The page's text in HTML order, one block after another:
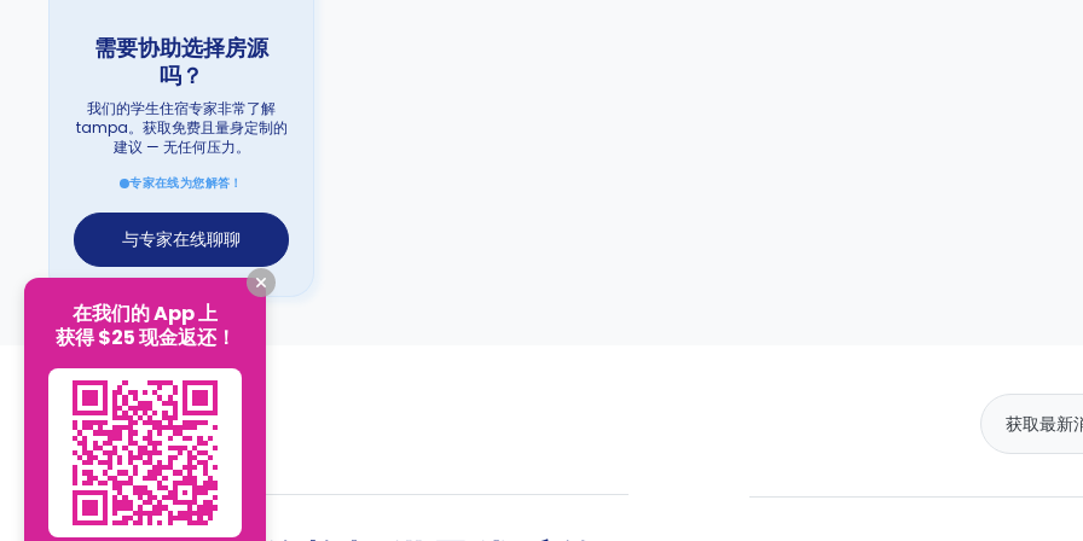
需要协助选择房源
吗？
我们的学生住宿专家非常了解
tampa。获取免费且量身定制的
建议 — 无任何压力。
专家在线为您解答！
与专家在线聊聊
在我们的 App 上
获得 $25 现金返还！